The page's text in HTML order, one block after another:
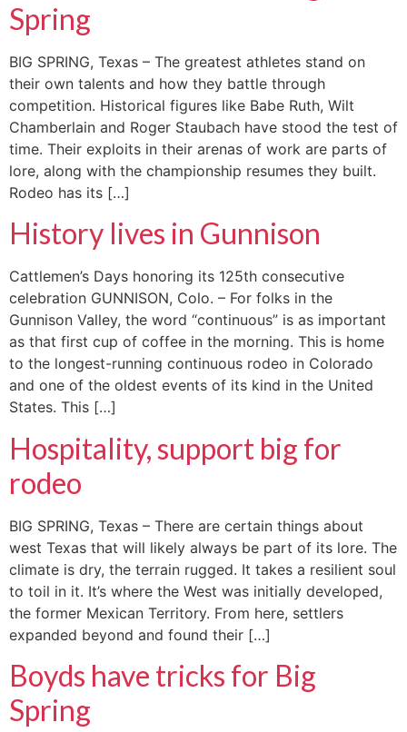
Spring
BIG SPRING, Texas – The greatest athletes stand on
their own talents and how they battle through
competition. Historical figures like Babe Ruth, Wilt
Chamberlain and Roger Staubach have stood the test of
time. Their exploits in their arenas of work are parts of
lore, along with the championship resumes they built.
Rodeo has its […]
History lives in Gunnison
Cattlemen’s Days honoring its 125th consecutive
celebration GUNNISON, Colo. – For folks in the
Gunnison Valley, the word “continuous” is as important
as that first cup of coffee in the morning. This is home
to the longest-running continuous rodeo in Colorado
and one of the oldest events of its kind in the United
States. This […]
Hospitality, support big for
rodeo
BIG SPRING, Texas – There are certain things about
west Texas that will likely always be part of its lore. The
climate is dry, the terrain rugged. It takes a resilient soul
to toil in it. It’s where the West was initially developed,
the former Mexican Territory. From here, settlers
expanded beyond and found their […]
Boyds have tricks for Big
Spring